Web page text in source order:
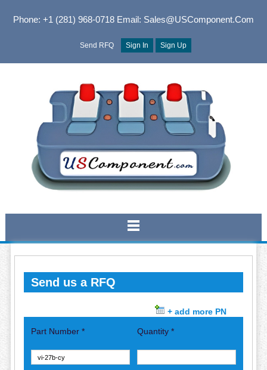
Phone: +1 (281) 968-0718Email: Sales@USComponent.com
Send RFQ Sign In Sign Up
Send us a RFQ
+ add more PN
Part Number * Quantity *